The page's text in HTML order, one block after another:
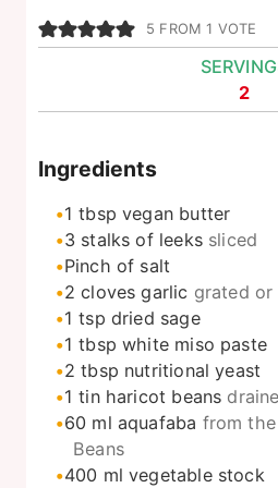
5 FROM 1 VOTE
2
Ingredients
1 tbsp vegan butter
3 stalks of leeks sliced
Pinch of salt
2 cloves garlic grated or
1 tsp dried sage
1 tbsp white miso paste
2 tbsp nutritional yeast
1 tin haricot beans
60 ml aquafaba from
Beans
400 ml vegetable stock